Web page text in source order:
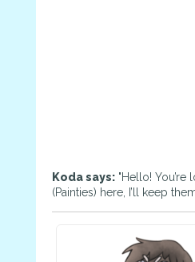
Koda says: "Hello!
(Painties) here, I’ll keep